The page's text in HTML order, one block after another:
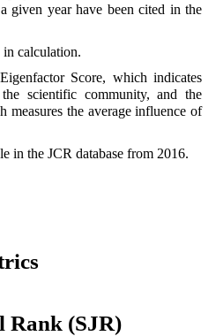
given year have been cited in the
in calculation.
Score, which indicates
scientific community, and the
measures the average influence of
in the JCR database from 2016.
Rank (SJR)